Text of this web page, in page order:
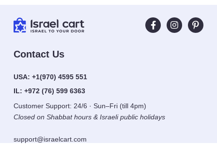
Contact Us
USA:+1(970) 4595 551
IL: +972 (76) 599 6363
Customer Support: 24/6 · Sun–Fri (till 4pm)
Closed on Shabbat hours & Israeli public holidays
support@israelcart.com